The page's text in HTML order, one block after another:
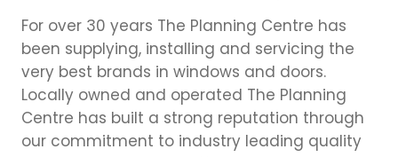
For over 30 years The Planning Centre has
been supplying, installing and servicing the
very best brands in windows and doors.
Locally owned and operated The Planning
Centre has built a strong reputation through
our commitment to industry leading quality